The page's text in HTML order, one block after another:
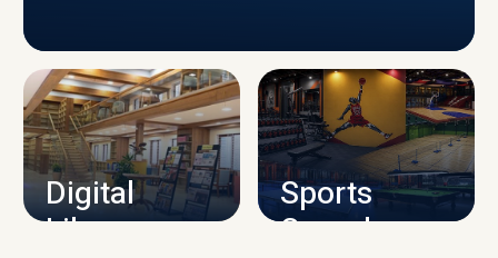
CAMPUS INFRASTRUCTURE
Digital
Library
Sports
Complex